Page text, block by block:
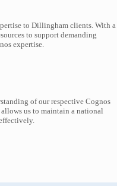
to Dillingham clients. With a
to support demanding
expertise.
of our respective Cognos
us to maintain a national